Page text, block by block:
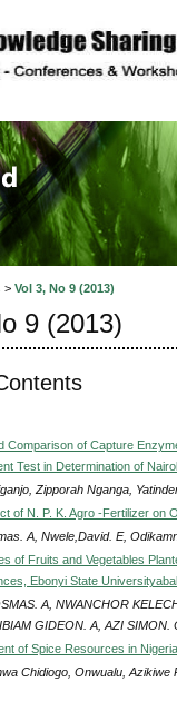
> Vol 3, No 9 (2013)
9 (2013)
Comparison of Capture
Test in Determination of
Zipporah Nganga,
of N. P. K. Agro -Fertilizer on
A, Nwele,David. E,
of Fruits and Vegetables
Ebonyi State
A, NWANCHOR
GIDEON. A, AZI SIMON.
of Spice Resources in Nigeria
Chidiogo, Onwualu,